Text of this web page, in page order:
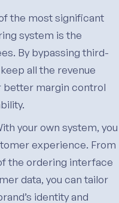
the most significant
system is the
By bypassing third-
all the revenue
better margin control
your own system, you
experience. From
the ordering interface
data, you can tailor
identity and